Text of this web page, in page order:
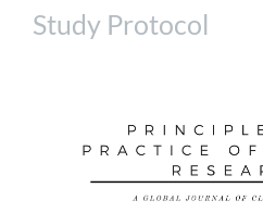
Study Protocol
Sidebar